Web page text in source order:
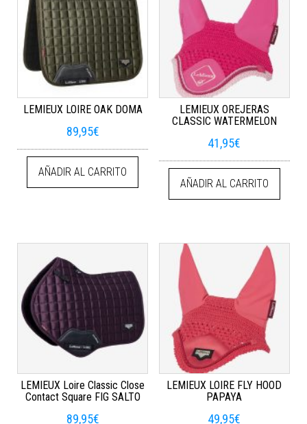
LEMIEUX LOIRE OAK DOMA
89,95€
AÑADIR AL CARRITO
LEMIEUX OREJERAS
CLASSIC WATERMELON
41,95€
AÑADIR AL CARRITO
LEMIEUX Loire Classic Close
Contact Square FIG SALTO
89,95€
LEMIEUX LOIRE FLY HOOD
PAPAYA
49,95€